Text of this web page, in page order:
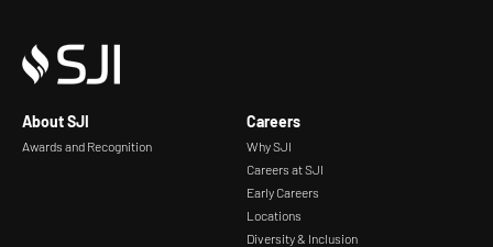
About SJI
Awards and Recognition
Careers
Why SJI
Careers at SJI
Early Careers
Locations
Diversity & Inclusion